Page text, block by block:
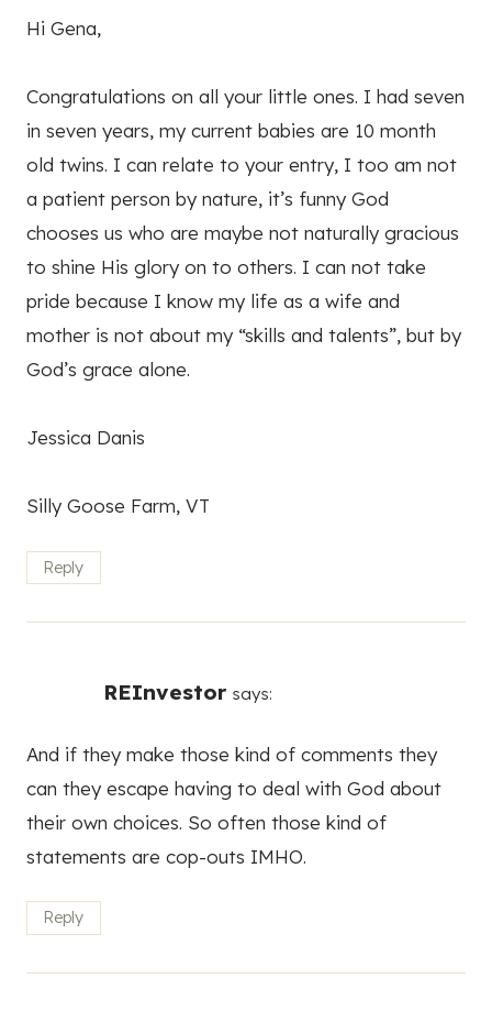
Hi Gena,
Congratulations on all your little ones. I had seven
in seven years, my current babies are 10 month
old twins. I can relate to your entry, I too am not
a patient person by nature, it’s funny God
chooses us who are maybe not naturally gracious
to shine His glory on to others. I can not take
pride because I know my life as a wife and
mother is not about my “skills and talents”, but by
God’s grace alone.
Jessica Danis
Silly Goose Farm, VT
Reply
REInvestor says:
And if they make those kind of comments they
can they escape having to deal with God about
their own choices. So often those kind of
statements are cop-outs IMHO.
Reply